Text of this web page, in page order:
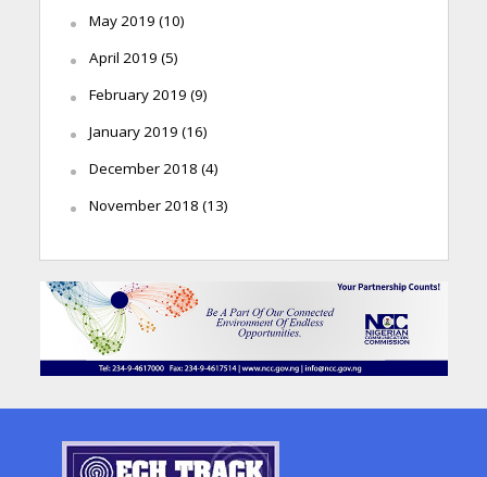
May 2019 (10)
April 2019 (5)
February 2019 (9)
January 2019 (16)
December 2018 (4)
November 2018 (13)